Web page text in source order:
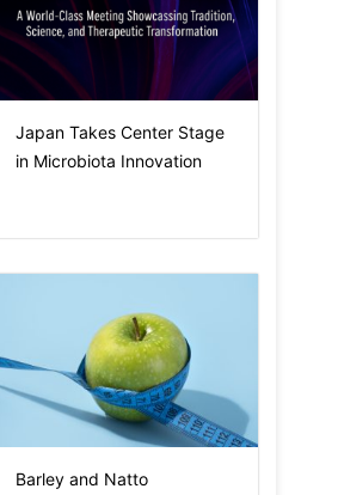
Japan Takes Center Stage
in Microbiota Innovation
Barley and Natto